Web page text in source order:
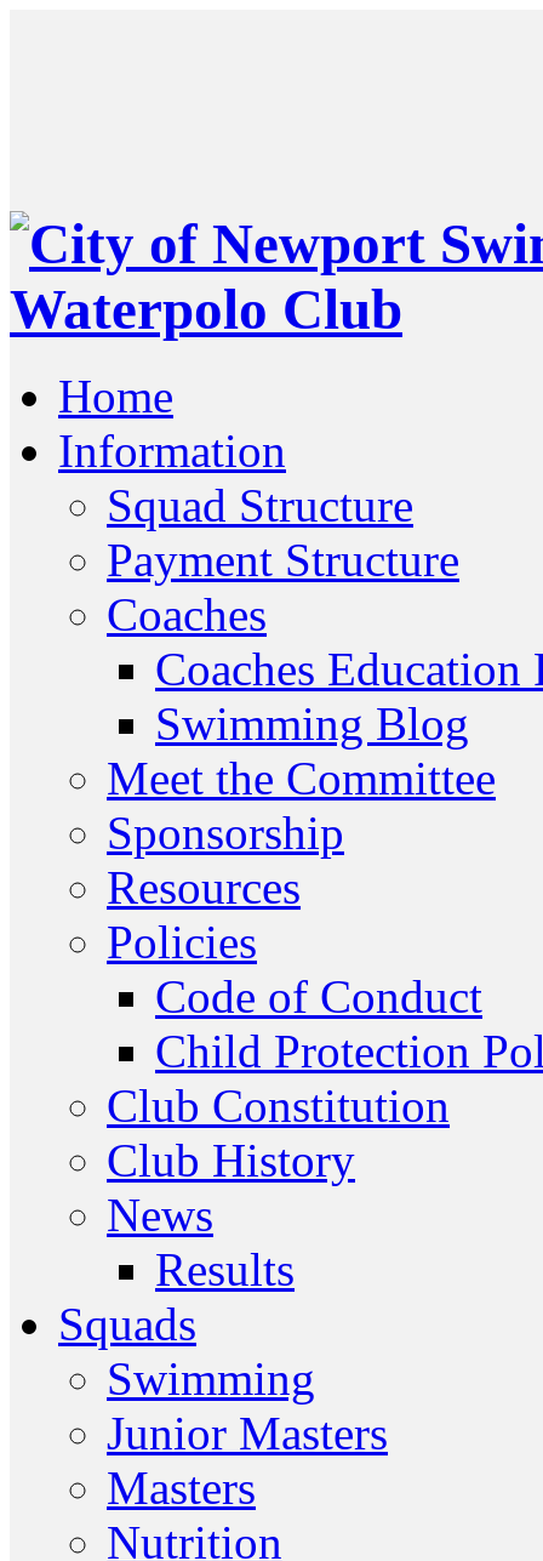
Home
Information
Squad Structure
Payment Structure
Coaches
Coaches Education
Swimming Blog
Meet the Committee
Sponsorship
Resources
Policies
Code of Conduct
Child Protection
Club Constitution
Club History
News
Results
Squads
Swimming
Junior Masters
Masters
Nutrition